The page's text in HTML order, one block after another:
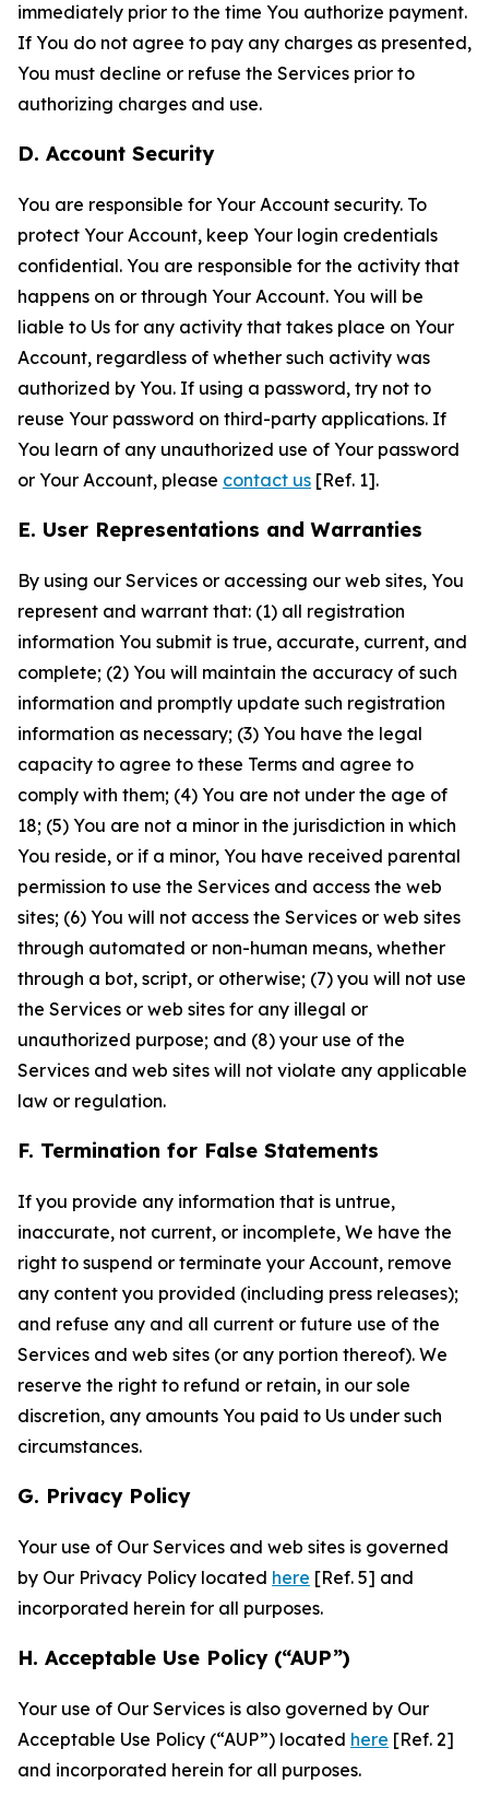
immediately prior to the time You authorize payment.
If You do not agree to pay any charges as presented,
You must decline or refuse the Services prior to
authorizing charges and use.
D. Account Security
You are responsible for Your Account security. To
protect Your Account, keep Your login credentials
confidential. You are responsible for the activity that
happens on or through Your Account. You will be
liable to Us for any activity that takes place on Your
Account, regardless of whether such activity was
authorized by You. If using a password, try not to
reuse Your password on third-party applications. If
You learn of any unauthorized use of Your password
or Your Account, please contact us [Ref. 1].
E. User Representations and Warranties
By using our Services or accessing our web sites, You
represent and warrant that: (1) all registration
information You submit is true, accurate, current, and
complete; (2) You will maintain the accuracy of such
information and promptly update such registration
information as necessary; (3) You have the legal
capacity to agree to these Terms and agree to
comply with them; (4) You are not under the age of
18; (5) You are not a minor in the jurisdiction in which
You reside, or if a minor, You have received parental
permission to use the Services and access the web
sites; (6) You will not access the Services or web sites
through automated or non-human means, whether
through a bot, script, or otherwise; (7) you will not use
the Services or web sites for any illegal or
unauthorized purpose; and (8) your use of the
Services and web sites will not violate any applicable
law or regulation.
F. Termination for False Statements
If you provide any information that is untrue,
inaccurate, not current, or incomplete, We have the
right to suspend or terminate your Account, remove
any content you provided (including press releases);
and refuse any and all current or future use of the
Services and web sites (or any portion thereof). We
reserve the right to refund or retain, in our sole
discretion, any amounts You paid to Us under such
circumstances.
G. Privacy Policy
Your use of Our Services and web sites is governed
by Our Privacy Policy located here [Ref. 5] and
incorporated herein for all purposes.
H. Acceptable Use Policy (“AUP”)
Your use of Our Services is also governed by Our
Acceptable Use Policy (“AUP”) located here [Ref. 2]
and incorporated herein for all purposes.